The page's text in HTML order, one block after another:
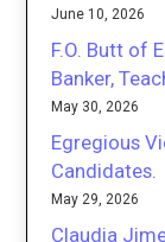
June 10, 2026
F.O. Butt of
Banker,
May 30, 2026
Egregious
Candidates.
May 29, 2026
Claudia